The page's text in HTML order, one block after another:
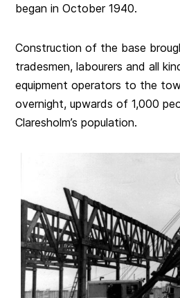
began in October 1940.
Construction of the base
tradesmen, labourers and all
equipment operators to the
overnight, upwards of 1,000
Claresholm’s population.